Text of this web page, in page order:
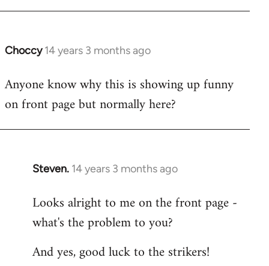
Choccy 14 years 3 months ago
In
to
Welcome
libcom.org
Anyone know why this is showing up funny
on front page but normally here?
Steven. 14 years 3 months ago
In
to
Welcome
libcom.org
Looks alright to me on the front page -
what's the problem to you?
And yes, good luck to the strikers!